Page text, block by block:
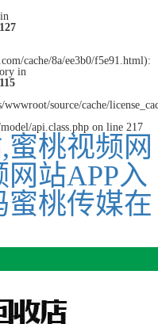
127
cache/8a/ee3b0/f5e91.html):
in
115
source/cache/
api.class.php on line 217
桃视频网
站APP入
蜜桃传媒在